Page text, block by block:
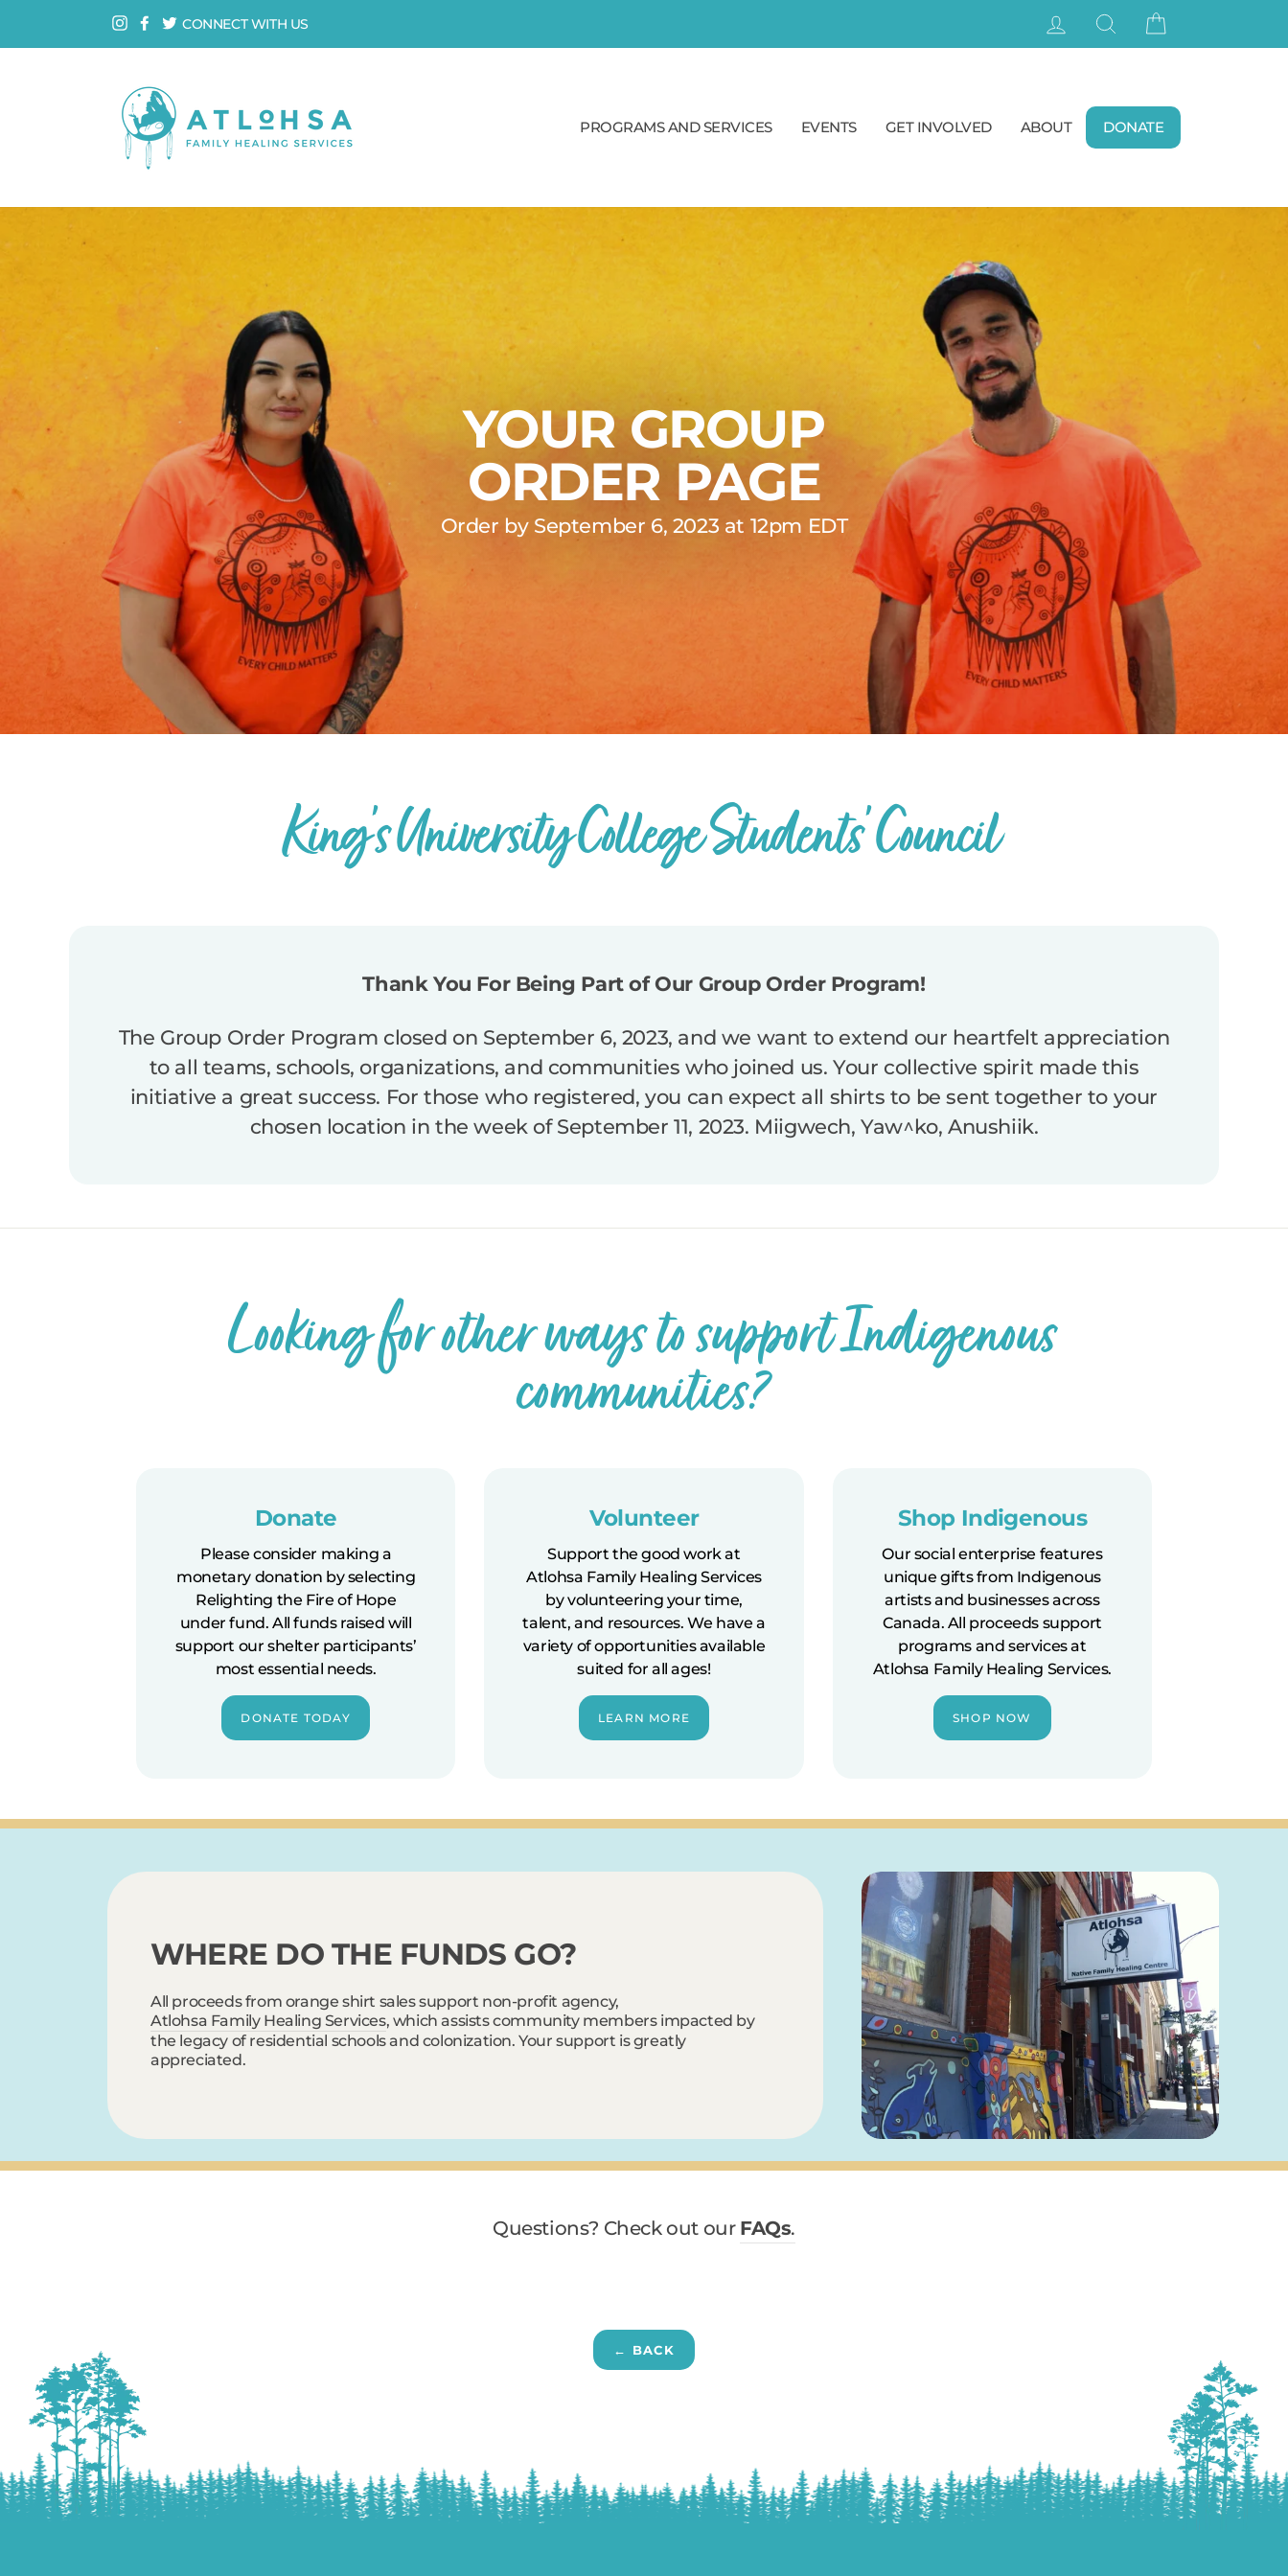
content
Instagram
Facebook
Twitter
CONNECT WITH US LOG IN SEARCH
PROGRAMS AND SERVICES EVENTS GET INVOLVED ABOUT DONATE
YOUR GROUP
ORDER PAGE
Order by September 6, 2023 at 12pm EDT
King's University College Students' Council
Thank You For Being Part of Our Group Order Program!
The Group Order Program closed on September 6, 2023, and we want to extend our heartfelt appreciation
to all teams, schools, organizations, and communities who joined us. Your collective spirit made this
initiative a great success. For those who registered, you can expect all shirts to be sent together to your
chosen location in the week of September 11, 2023. Miigwech, Yaw^ko, Anushiik.
Looking for other ways to support Indigenous
communities?
Donate
Please consider making a
monetary donation by selecting
Relighting the Fire of Hope
under fund. All funds raised will
support our shelter participants’
most essential needs.
DONATE TODAY
Volunteer
Support the good work at
Atlohsa Family Healing Services
by volunteering your time,
talent, and resources. We have a
variety of opportunities available
suited for all ages!
LEARN MORE
Shop Indigenous
Our social enterprise features
unique gifts from Indigenous
artists and businesses across
Canada. All proceeds support
programs and services at
Atlohsa Family Healing Services.
SHOP NOW
WHERE DO THE FUNDS GO?
All proceeds from orange shirt sales support non-profit agency,
Atlohsa Family Healing Services, which assists community members impacted by
the legacy of residential schools and colonization. Your support is greatly
appreciated.
Questions? Check out our FAQs.
← BACK